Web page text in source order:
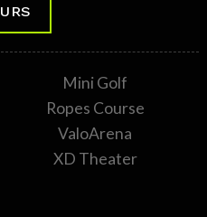
Mini Golf
Ropes Course
ValoArena
XD Theater